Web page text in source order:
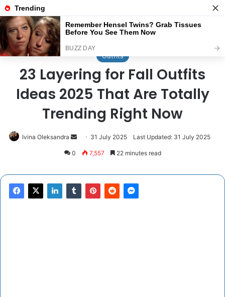
Menu
Home/ Outfits
Outfits
23 Layering for Fall Outfits
Ideas 2025 That Are Totally
Trending Right Now
Ivina Oleksandra
Send 31 July 2025 Last Updated: 31 July 2025
0 7,557 22 minutes read